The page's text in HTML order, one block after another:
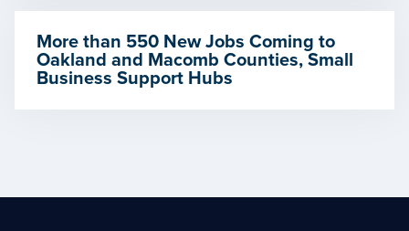
More than 550 New Jobs Coming to
Oakland and Macomb Counties, Small
Business Support Hubs